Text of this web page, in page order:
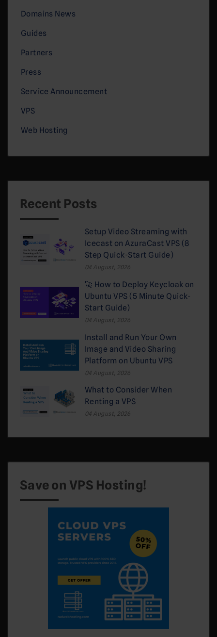
Domains News
Guides
Partners
Press
Service Announcement
VPS
Web Hosting
Recent Posts
Setup Video Streaming with
Icecast on AzuraCast VPS (8
Step Quick-Start Guide)
04 August, 2026
🚀 How to Deploy Keycloak on
Ubuntu VPS (5 Minute Quick-
Start Guide)
04 August, 2026
Install and Run Your Own
Image and Video Sharing
Platform on Ubuntu VPS
04 August, 2026
What to Consider When
Renting a VPS
04 August, 2026
Save on VPS Hosting!